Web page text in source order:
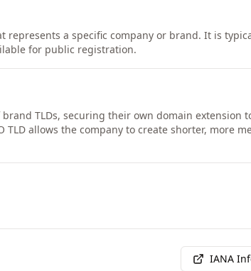
represents a specific company or brand. It is
for public registration.
TLDs, securing their own domain extension
TLD allows the company to create shorter, more
IANA